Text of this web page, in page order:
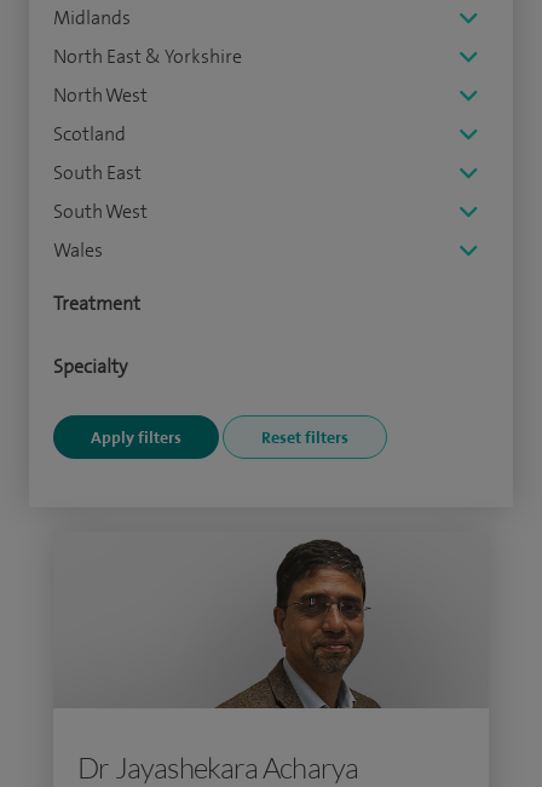
Midlands
North East & Yorkshire
North West
Scotland
South East
South West
Wales
Treatment
Specialty
Dr Jayashekara Acharya